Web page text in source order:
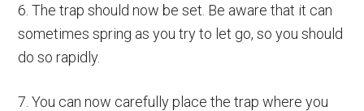
6. The trap should now be set. Be aware that it can
sometimes spring as you try to let go, so you should
do so rapidly.
7. You can now carefully place the trap where you